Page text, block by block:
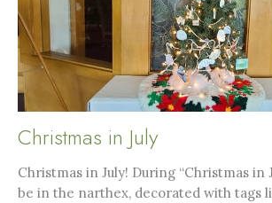
Christmas in July
Christmas in July! During “Christmas in
be in the narthex, decorated with tags